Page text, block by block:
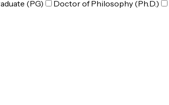
(PG) Doctor of Philosophy (Ph.D.)